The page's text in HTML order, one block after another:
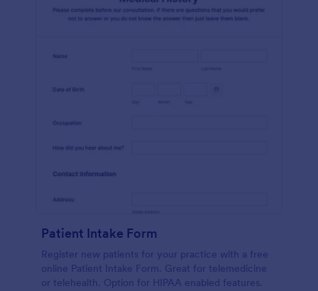
Patient Intake Form
Register new patients for your practice with a free
online Patient Intake Form. Great for telemedicine
or telehealth. Option for HIPAA enabled features.